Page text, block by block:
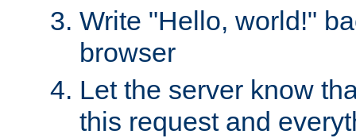
Write "Hello, world!"
browser
Let the server know
this request and